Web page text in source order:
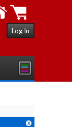
Log In
X